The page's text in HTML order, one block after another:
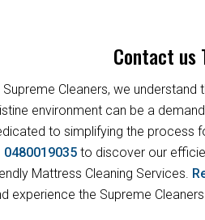
Contact us
Supreme Cleaners, we understand
environment can be a
to simplifying the process
0480019035 to discover our
Mattress Cleaning Services.
experience the Supreme